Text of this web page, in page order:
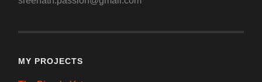
MY PROJECTS